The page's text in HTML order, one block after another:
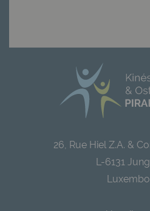
26, Rue Hiel Z.A. &
L-6131